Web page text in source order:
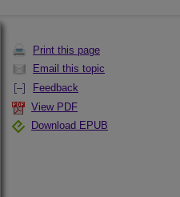
Print this page
Email this topic
Feedback
View PDF
Download EPUB